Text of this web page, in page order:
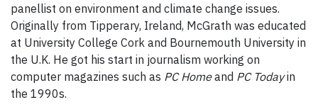
panellist on environment and climate change issues.
Originally from Tipperary, Ireland, McGrath was educated
at University College Cork and Bournemouth University in
the U.K. He got his start in journalism working on
computer magazines such as PC Homeand PC Todayin
the 1990s.